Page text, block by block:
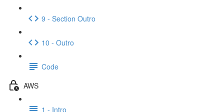
9 - Section Outro
10 - Outro
Code
AWS
1 - Intro